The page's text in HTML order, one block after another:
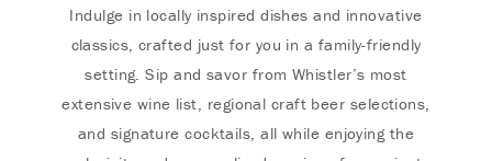
Indulge in locally inspired dishes and innovative
classics, crafted just for you in a family-friendly
setting. Sip and savor from Whistler’s most
extensive wine list, regional craft beer selections,
and signature cocktails, all while enjoying the